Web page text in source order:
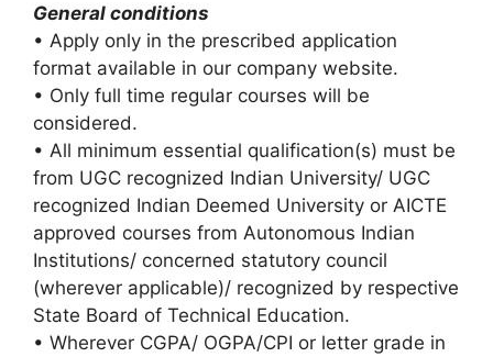
General conditions
• Apply only in the prescribed application
format available in our company website.
• Only full time regular courses will be
considered.
• All minimum essential qualification(s) must be
from UGC recognized Indian University/ UGC
recognized Indian Deemed University or AICTE
approved courses from Autonomous Indian
Institutions/ concerned statutory council
(wherever applicable)/ recognized by respective
State Board of Technical Education.
• Wherever CGPA/ OGPA/CPI or letter grade in